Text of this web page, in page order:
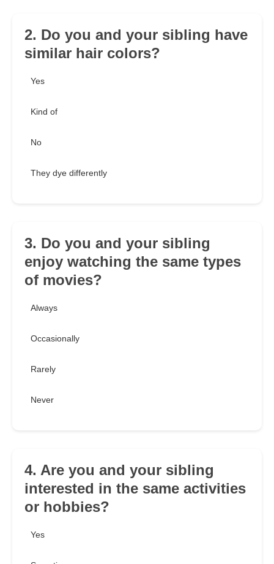
2. Do you and your sibling have
similar hair colors?
Yes
Kind of
No
They dye differently
3. Do you and your sibling
enjoy watching the same types
of movies?
Always
Occasionally
Rarely
Never
4. Are you and your sibling
interested in the same activities
or hobbies?
Yes